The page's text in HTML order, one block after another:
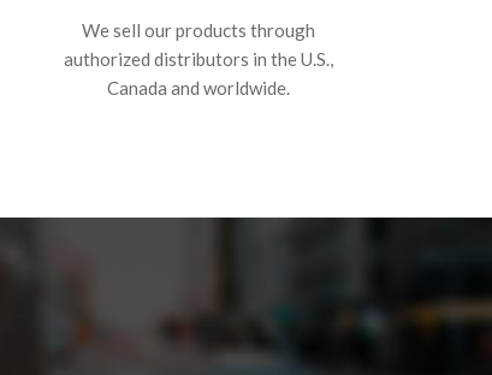
We sell our products through
authorized distributors in the U.S.,
Canada and worldwide.